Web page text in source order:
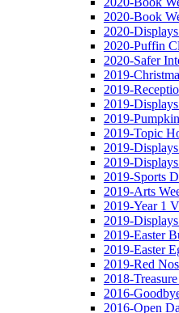
2020-Book
2020-
2020-Puffin
2020-Safer
2019-
2019-
2019-
2019-
2019-Topic
2019-
2019-
2019-Sports
2019-Arts
2019-Year 1
2019-
2019-Easter
2019-Easter
2019-Red
2018-
2016-
2016-Open